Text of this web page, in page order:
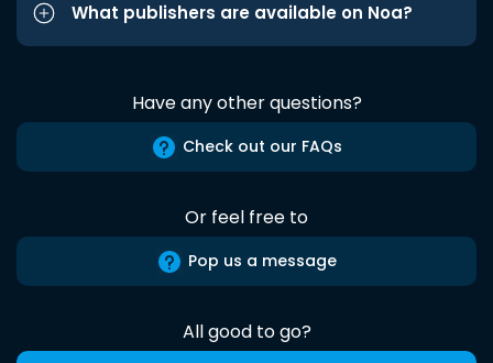
What publishers are available on Noa?
Have any other questions?
Check out our FAQs
Or feel free to
Pop us a message
All good to go?